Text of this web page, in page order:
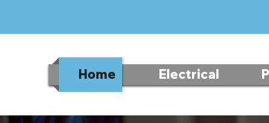
Home Electrical